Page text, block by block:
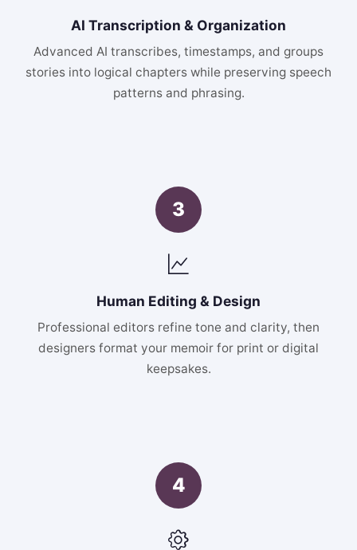
AI Transcription & Organization
Advanced AI transcribes, timestamps, and groups
stories into logical chapters while preserving speech
patterns and phrasing.
3
Human Editing & Design
Professional editors refine tone and clarity, then
designers format your memoir for print or digital
keepsakes.
4